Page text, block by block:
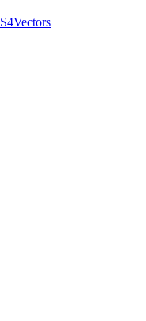
S4Vectors